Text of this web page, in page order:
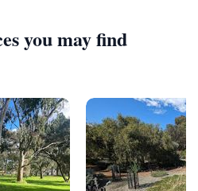
you may find